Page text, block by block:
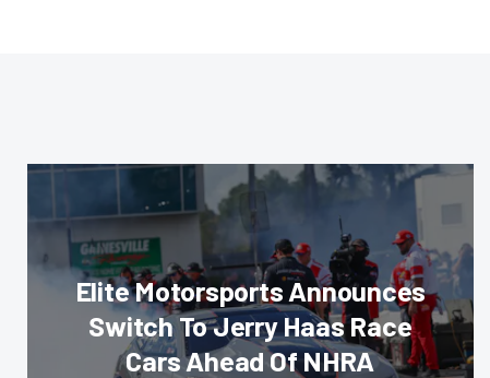
Elite Motorsports Announces
Switch To Jerry Haas Race
Cars Ahead Of NHRA